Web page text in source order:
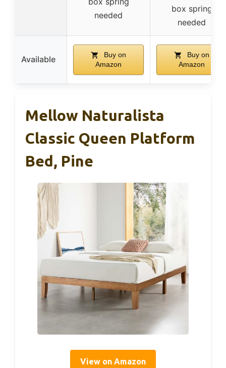
needed
box spring
needed
Available
Buy on
Amazon
Buy on
Amazon
Mellow Naturalista
Classic Queen Platform
Bed, Pine
View on Amazon